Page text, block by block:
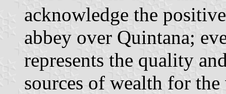
acknowledge the
abbey over Quintana;
represents the quality
sources of wealth for